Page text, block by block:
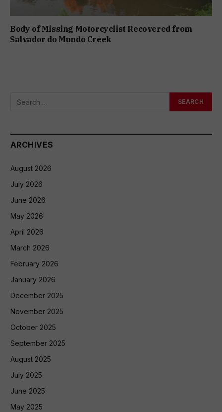
Body of Missing Motorcyclist Recovered from
Salvador do Mundo Creek
ARCHIVES
August 2026
July 2026
June 2026
May 2026
April 2026
March 2026
February 2026
January 2026
December 2025
November 2025
October 2025
September 2025
August 2025
July 2025
June 2025
May 2025